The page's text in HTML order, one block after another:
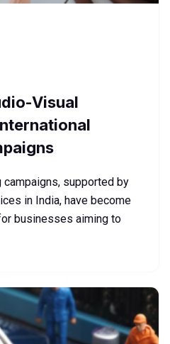
Visual
campaigns, supported by
in India, have become
businesses aiming to